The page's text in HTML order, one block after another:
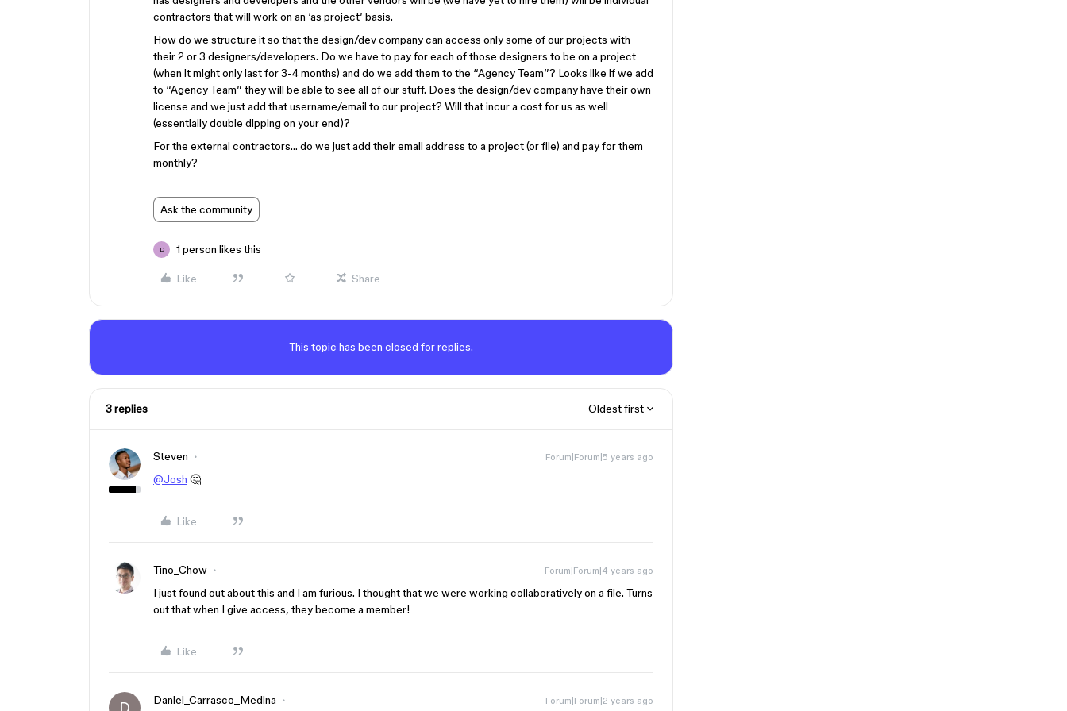
contractors that will work on an ‘as project’ basis.
How do we structure it so that the design/dev company can access only some of our projects with
their 2 or 3 designers/developers. Do we have to pay for each of those designers to be on a project
(when it might only last for 3-4 months) and do we add them to the “Agency Team”? Looks like if we add
to “Agency Team” they will be able to see all of our stuff. Does the design/dev company have their own
license and we just add that username/email to our project? Will that incur a cost for us as well
(essentially double dipping on your end)?
For the external contractors… do we just add their email address to a project (or file) and pay for them
monthly?
Ask the community
D 1 person likes this
Like Share
This topic has been closed for replies.
3 replies Oldest first
Steven Forum|Forum|5 years ago
@Josh 🤔
Like
Tino_Chow Forum|Forum|4 years ago
I just found out about this and I am furious. I thought that we were working collaboratively on a file. Turns
out that when I give access, they become a member!
Like
Daniel_Carrasco_Medina Forum|Forum|2 years ago